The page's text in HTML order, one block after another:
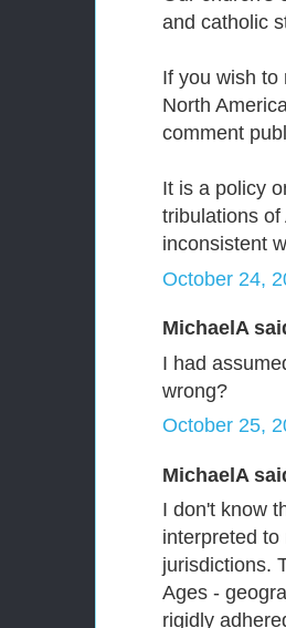
and catholic
If you wish to
North
comment
It is a policy
tribulations
inconsistent
October 24,
MichaelA
I had
wrong?
October 25,
MichaelA
I don't know
interpreted
jurisdictions.
Ages -
rigidly